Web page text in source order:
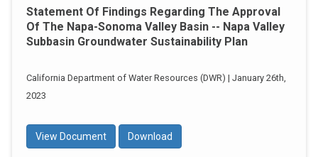
Statement Of Findings Regarding The Approval
Of The Napa-Sonoma Valley Basin -- Napa Valley
Subbasin Groundwater Sustainability Plan
California Department of Water Resources (DWR) | January 26th,
2023
View Document Download